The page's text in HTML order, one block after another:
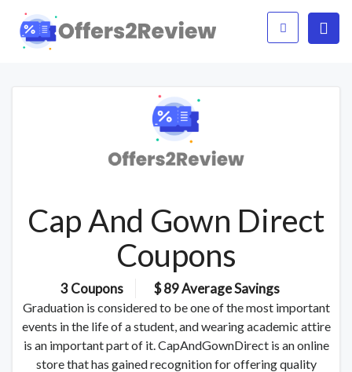
Cap And Gown Direct
Coupons
3 Coupons $ 89 Average Savings
Graduation is considered to be one of the most important
events in the life of a student, and wearing academic attire
is an important part of it. CapAndGownDirect is an online
store that has gained recognition for offering quality